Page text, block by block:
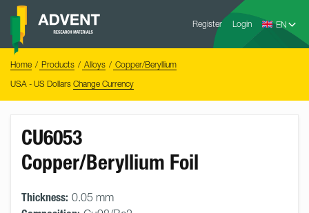
Skip
content
Register Login
Advent
Home Products Alloys
Copper/Beryllium
USA - US Dollars Change Currency
CU6053
Copper/Beryllium Foil
Thickness: 0.05 mm